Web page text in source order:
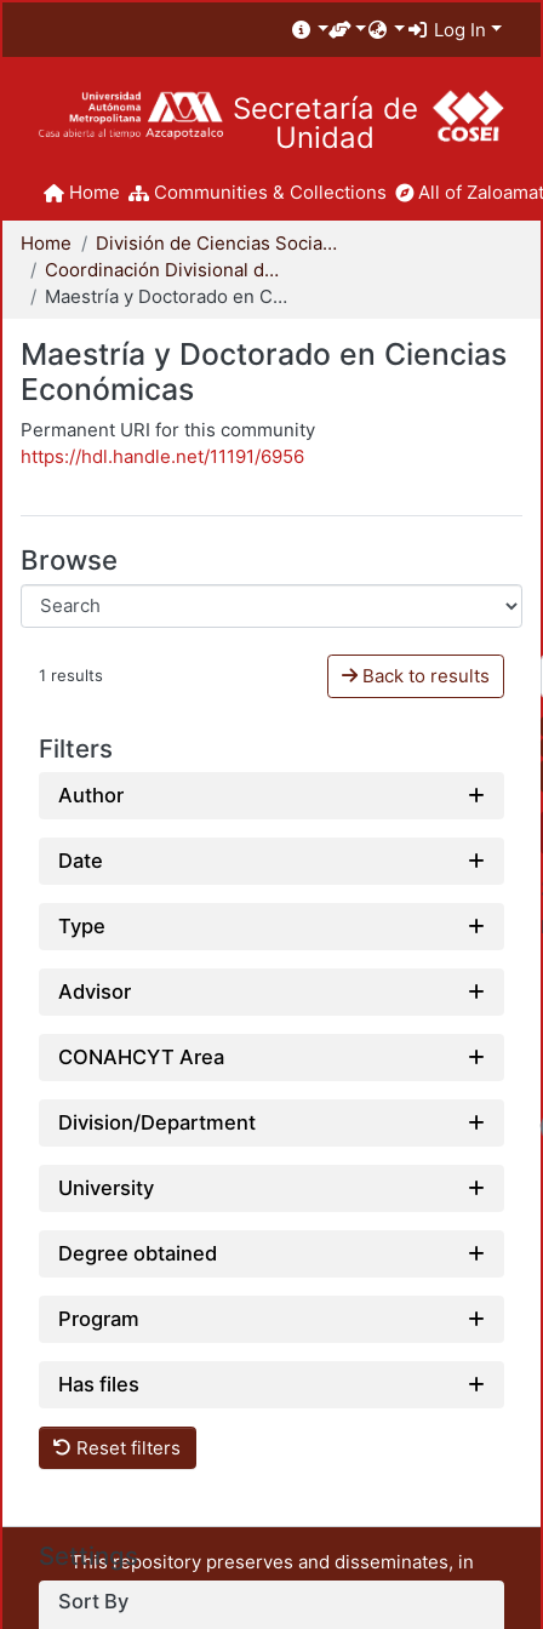
Log In
Secretaría de
Unidad
Home Communities & Collections All of
Home
División de Ciencias Sociales y Humanidades
Coordinación Divisional de Posgrado
Maestría y Doctorado en Ciencias Económicas
Maestría y Doctorado en Ciencias
Económicas
Permanent URI for this community
https://hdl.handle.net/11191/6956
Browse
1 results Back to results
Filters
Author
Date
Type
Advisor
CONAHCYT Area
Division/Department
University
Degree obtained
Program
Has files
Reset filters
Settings
Sort By
This repository preserves and disseminates, in
unrestricted open access, the teaching and research
output of UAM Azcapotzalco. It also includes some